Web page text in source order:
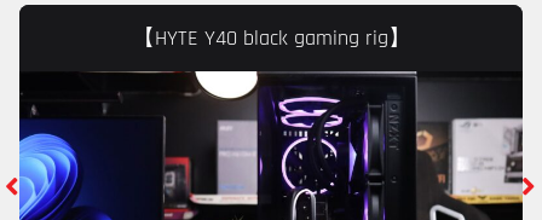
【HYTE Y40 black gaming rig】